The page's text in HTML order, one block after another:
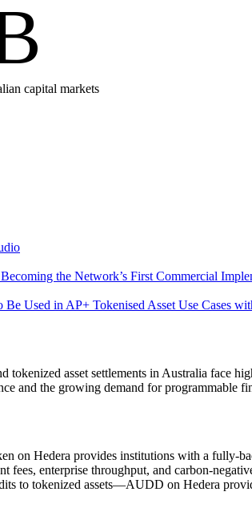
capital markets
the Network’s First Commercial
Used in AP+ Tokenised Asset Use Cases
tokenized asset settlements in Australia face
and the growing demand for programmable
on Hedera provides institutions with a fully-
fees, enterprise throughput, and carbon-
to tokenized assets—AUDD on Hedera